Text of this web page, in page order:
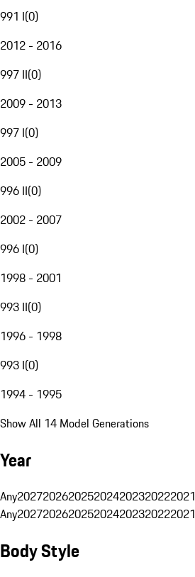
991 I(0)
2012 - 2016
997 II(0)
2009 - 2013
997 I(0)
2005 - 2009
996 II(0)
2002 - 2007
996 I(0)
1998 - 2001
993 II(0)
1996 - 1998
993 I(0)
1994 - 1995
Show All 14 Model Generations
Year
Any2027202620252024202320222021
Any2027202620252024202320222021
Body Style